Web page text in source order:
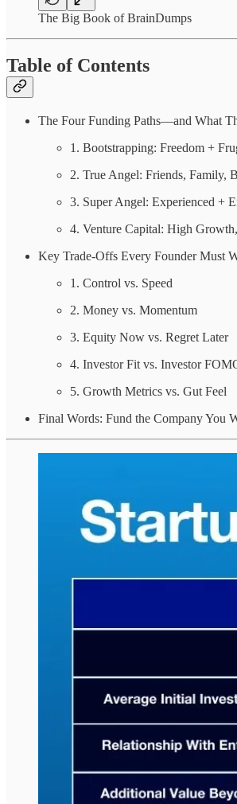
The Big Book of BrainDumps
Table of Contents
The Four Funding Paths—and What
1. Bootstrapping: Freedom +
2. True Angel: Friends, Family,
3. Super Angel: Experienced +
4. Venture Capital: High
Key Trade-Offs Every Founder Must
1. Control vs. Speed
2. Money vs. Momentum
3. Equity Now vs. Regret Later
4. Investor Fit vs. Investor
5. Growth Metrics vs. Gut Feel
Final Words: Fund the Company You